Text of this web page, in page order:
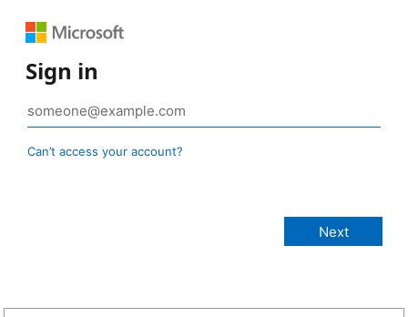
Sign in
Can’t access your account?